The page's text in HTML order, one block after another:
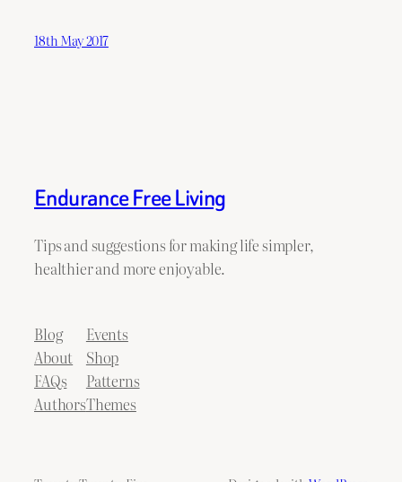
18th May 2017
Endurance Free Living
Tips and suggestions for making life simpler,
healthier and more enjoyable.
Blog
About
FAQs
Authors
Events
Shop
Patterns
Themes